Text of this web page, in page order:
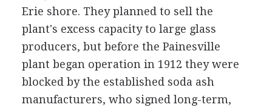
Erie shore. They planned to sell the
plant's excess capacity to large glass
producers, but before the Painesville
plant began operation in 1912 they were
blocked by the established soda ash
manufacturers, who signed long-term,